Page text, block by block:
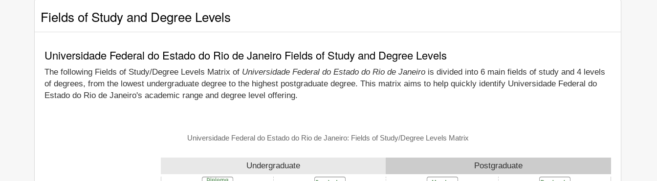
Fields of Study and Degree Levels
Universidade Federal do Estado do Rio de Janeiro Fields of Study and Degree Levels
The following Fields of Study/Degree Levels Matrix of Universidade Federal do Estado do Rio de Janeiro is divided into 6 main fields of study and 4 levels
of degrees, from the lowest undergraduate degree to the highest postgraduate degree. This matrix aims to help quickly identify Universidade Federal do
Estado do Rio de Janeiro's academic range and degree level offering.
Universidade Federal do Estado do Rio de Janeiro: Fields of Study/Degree Levels Matrix
Undergraduate Postgraduate